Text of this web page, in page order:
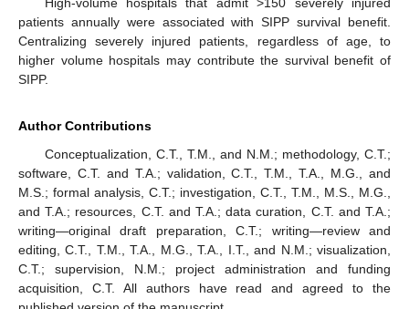
High-volume hospitals that admit >150 severely injured
patients annually were associated with SIPP survival benefit.
Centralizing severely injured patients, regardless of age, to
higher volume hospitals may contribute the survival benefit of
SIPP.
Author Contributions
Conceptualization, C.T., T.M., and N.M.; methodology, C.T.;
software, C.T. and T.A.; validation, C.T., T.M., T.A., M.G., and
M.S.; formal analysis, C.T.; investigation, C.T., T.M., M.S., M.G.,
and T.A.; resources, C.T. and T.A.; data curation, C.T. and T.A.;
writing—original draft preparation, C.T.; writing—review and
editing, C.T., T.M., T.A., M.G., T.A., I.T., and N.M.; visualization,
C.T.; supervision, N.M.; project administration and funding
acquisition, C.T. All authors have read and agreed to the